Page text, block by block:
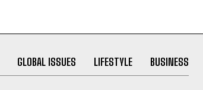
GLOBAL ISSUES LIFESTYLE BUSINESS